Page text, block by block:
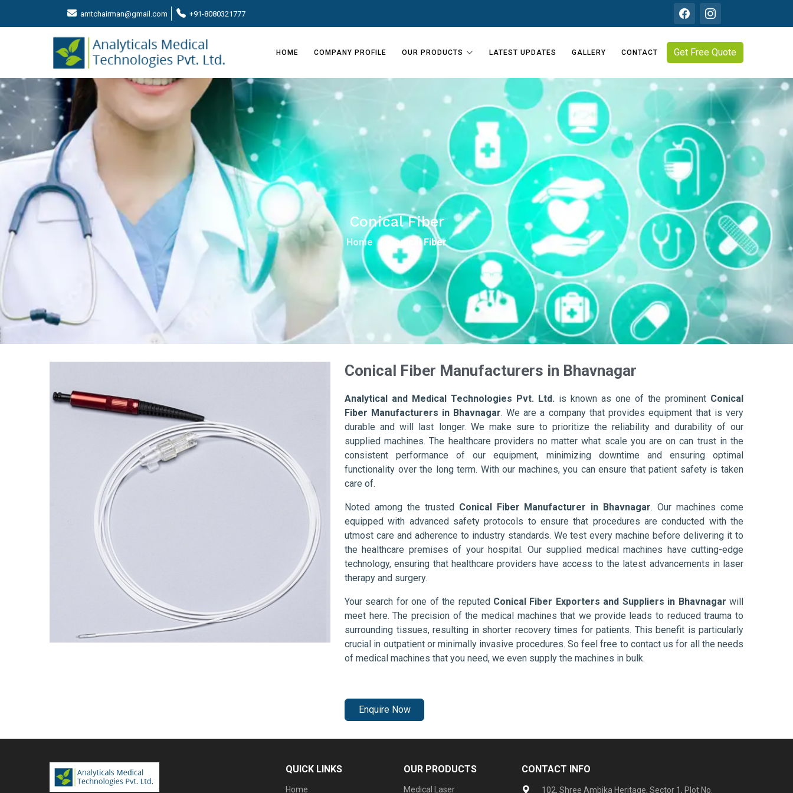
amtchairman@gmail.com +91-8080321777
HOME COMPANY PROFILE OUR PRODUCTS LATEST UPDATES GALLERY CONTACT Get Free Quote
Conical Fiber
Home Conical Fiber
Conical Fiber Manufacturers in Bhavnagar
Analytical and Medical Technologies Pvt. Ltd. is known as one of the prominent Conical
Fiber Manufacturers in Bhavnagar. We are a company that provides equipment that is very
durable and will last longer. We make sure to prioritize the reliability and durability of our
supplied machines. The healthcare providers no matter what scale you are on can trust in the
consistent performance of our equipment, minimizing downtime and ensuring optimal
functionality over the long term. With our machines, you can ensure that patient safety is taken
care of.
Noted among the trusted Conical Fiber Manufacturer in Bhavnagar. Our machines come
equipped with advanced safety protocols to ensure that procedures are conducted with the
utmost care and adherence to industry standards. We test every machine before delivering it to
the healthcare premises of your hospital. Our supplied medical machines have cutting-edge
technology, ensuring that healthcare providers have access to the latest advancements in laser
therapy and surgery.
Your search for one of the reputed Conical Fiber Exporters and Suppliers in Bhavnagar will
meet here. The precision of the medical machines that we provide leads to reduced trauma to
surrounding tissues, resulting in shorter recovery times for patients. This benefit is particularly
crucial in outpatient or minimally invasive procedures. So feel free to contact us for all the needs
of medical machines that you need, we even supply the machines in bulk.
Enquire Now
QUICK LINKS
Home
OUR PRODUCTS
Medical Laser
CONTACT INFO
102, Shree Ambika Heritage, Sector 1, Plot No.